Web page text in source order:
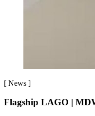
[ News ]
Flagship LAGO |